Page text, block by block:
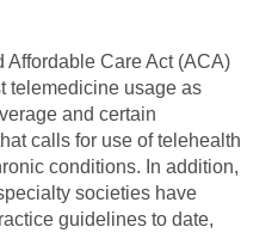
Affordable Care Act (ACA)
telemedicine usage as
and certain
calls for use of telehealth
conditions. In addition,
societies have
guidelines to date,